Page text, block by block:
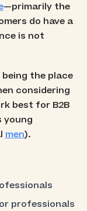
—primarily the
do have a
is not
the place
considering
best for B2B
young
men).
professionals